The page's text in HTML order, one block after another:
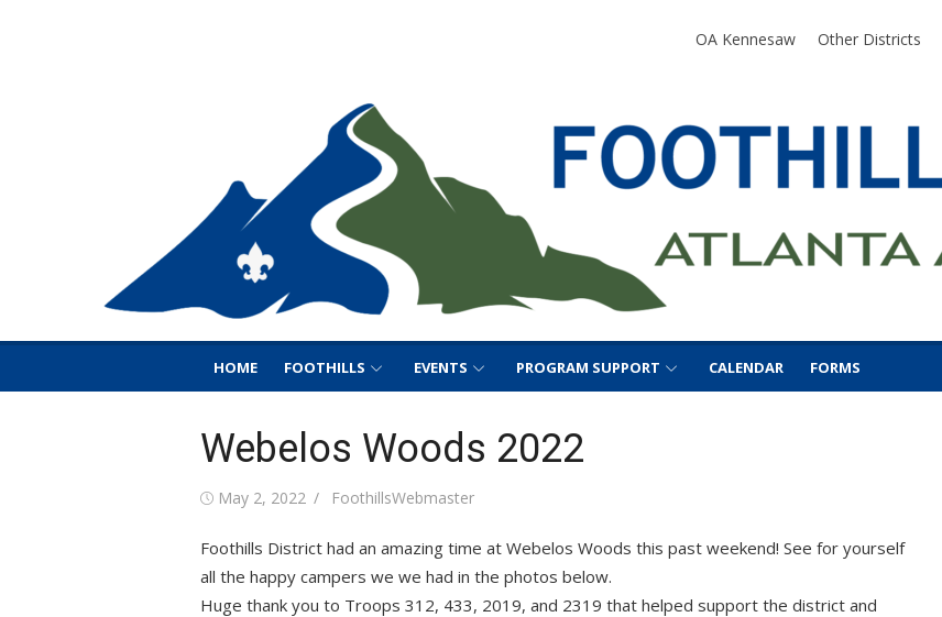
OA Kennesaw Other Districts
HOME FOOTHILLS EVENTS PROGRAM SUPPORT CALENDAR FORMS
Webelos Woods 2022
Posted
May 2, 2022 Author
FoothillsWebmaster
Foothills District had an amazing time at Webelos Woods this past weekend! See for yourself
all the happy campers we we had in the photos below.
Huge thank you to Troops 312, 433, 2019, and 2319 that helped support the district and